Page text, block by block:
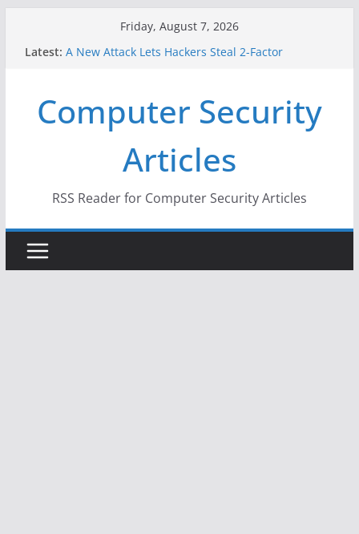
Friday, August 7, 2026
Latest: A New Attack Lets Hackers Steal 2-Factor
Why the F5 Hack Created an ‘Imminent Threat’ for
Thousands of Networks
One Republican Now Controls a Huge Chunk of
US Election Infrastructure
When Face Recognition Doesn’t Know Your Face Is
Computer Security
Articles
RSS Reader for Computer Security Articles